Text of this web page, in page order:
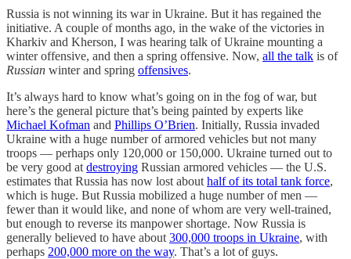
Russia is not winning its war in Ukraine. But it has regained the
initiative. A couple of months ago, in the wake of the victories in
Kharkiv and Kherson, I was hearing talk of Ukraine mounting a
winter offensive, and then a spring offensive. Now, all the talk is of
Russian winter and spring offensives.
It’s always hard to know what’s going on in the fog of war, but
here’s the general picture that’s being painted by experts like
Michael Kofman and Phillips O’Brien. Initially, Russia invaded
Ukraine with a huge number of armored vehicles but not many
troops — perhaps only 120,000 or 150,000. Ukraine turned out to
be very good at destroying Russian armored vehicles — the U.S.
estimates that Russia has now lost about half of its total tank force,
which is huge. But Russia mobilized a huge number of men —
fewer than it would like, and none of whom are very well-trained,
but enough to reverse its manpower shortage. Now Russia is
generally believed to have about 300,000 troops in Ukraine, with
perhaps 200,000 more on the way. That’s a lot of guys.